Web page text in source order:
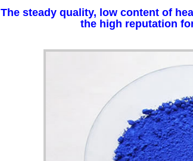
The steady quality, low content of
the high reputation